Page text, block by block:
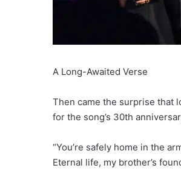
A Long-Awaited Verse
Then came the surprise that
for the song’s 30th
“You’re safely home in the
Eternal life, my brother’s